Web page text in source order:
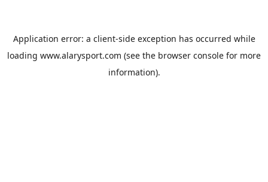
Application error: a client-side exception has occurred while
loading www.alarysport.com (see the browser console for more
information).